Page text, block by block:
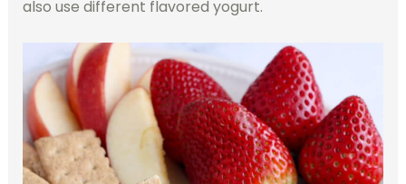
also use different flavored yogurt.